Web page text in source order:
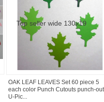
OAK LEAF LEAVES Set 60 piece 5
each color Punch Cutouts punch-
U-Pic...